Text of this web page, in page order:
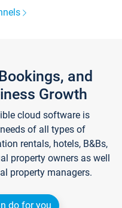
and
Growth
cloud software is
of all types of
rentals, hotels, B&Bs,
property owners as well
property managers.
do for you